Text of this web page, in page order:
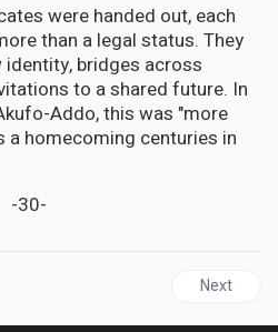
were handed out, each
than a legal status. They
bridges across
to a shared future. In
Addo, this was "more
homecoming centuries in
-30-
PNP Calls For Greater Resolve In
Next
Next